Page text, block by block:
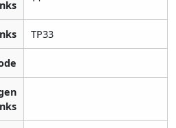
TP33